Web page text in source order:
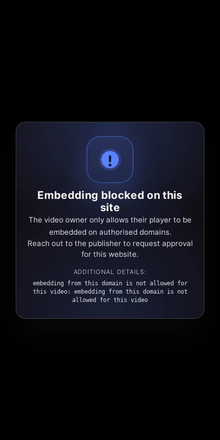
Embedding blocked on this
site
The video owner only allows their player to be
embedded on authorised domains.
Reach out to the publisher to request approval
for this website.
ADDITIONAL DETAILS:
embedding from this domain is not allowed for
this video: embedding from this domain is not
allowed for this video